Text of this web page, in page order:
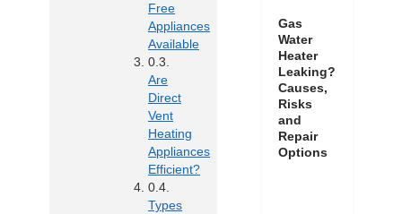
Free
Appliances
Available
Are
Direct
Vent
Heating
Appliances
Efficient?
Types
Gas
Water
Heater
Leaking?
Causes,
Risks
and
Repair
Options